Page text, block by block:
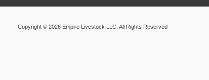
Copyright © 2026 Empire Livestock LLC. All Rights Reserved